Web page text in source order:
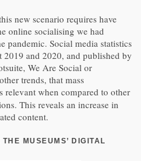
new scenario requires have
online socialising we had
pandemic. Social media statistics
and 2020, and published by
We Are Social or
trends, that mass
relevant when compared to other
This reveals an increase in
content.
MUSEUMS’ DIGITAL